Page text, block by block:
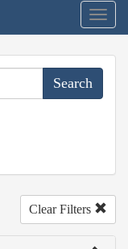
Clear Filters